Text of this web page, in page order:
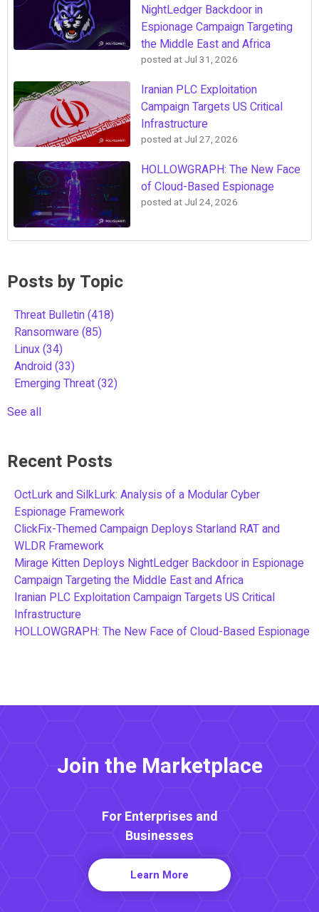
NightLedger Backdoor in
Espionage Campaign Targeting
the Middle East and Africa
posted at Jul 31, 2026
Iranian PLC Exploitation
Campaign Targets US Critical
Infrastructure
posted at Jul 27, 2026
HOLLOWGRAPH: The New Face
of Cloud-Based Espionage
posted at Jul 24, 2026
Posts by Topic
Threat Bulletin(418)
Ransomware(85)
Linux(34)
Android(33)
Emerging Threat(32)
See all
Recent Posts
OctLurk and SilkLurk: Analysis of a Modular Cyber
Espionage Framework
ClickFix-Themed Campaign Deploys Starland RAT and
WLDR Framework
Mirage Kitten Deploys NightLedger Backdoor in Espionage
Campaign Targeting the Middle East and Africa
Iranian PLC Exploitation Campaign Targets US Critical
Infrastructure
HOLLOWGRAPH: The New Face of Cloud-Based Espionage
Join the Marketplace
For Enterprises and
Businesses
Learn More